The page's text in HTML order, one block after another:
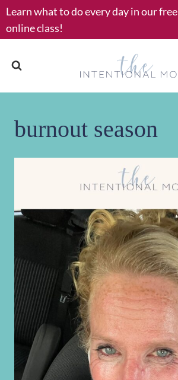
Skip
to
content
Learn what to do every day in our free
online class!
burnout season